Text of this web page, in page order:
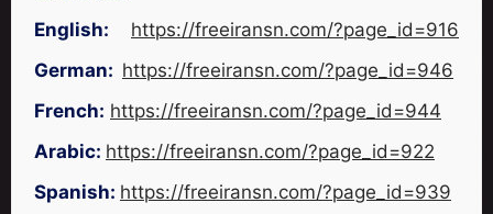
English: https://freeiransn.com/?page_id=916
German: https://freeiransn.com/?page_id=946
French: https://freeiransn.com/?page_id=944
Arabic: https://freeiransn.com/?page_id=922
Spanish: https://freeiransn.com/?page_id=939